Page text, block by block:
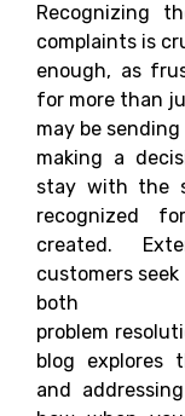
Recognizing
complaints is
enough, as
for more than
may be
making a
stay with the
recognized
created.
customers seek
both
problem
blog explores
and